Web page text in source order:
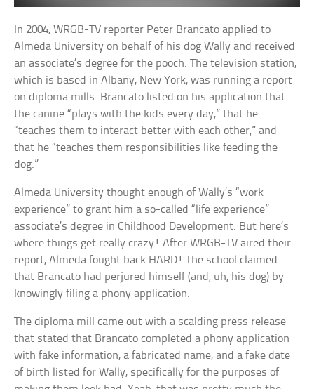
In 2004, WRGB-TV reporter Peter Brancato applied to
Almeda University on behalf of his dog Wally and received
an associate’s degree for the pooch. The television station,
which is based in Albany, New York, was running a report
on diploma mills. Brancato listed on his application that
the canine “plays with the kids every day,” that he
“teaches them to interact better with each other,” and
that he “teaches them responsibilities like feeding the
dog.”
Almeda University thought enough of Wally’s “work
experience” to grant him a so-called “life experience”
associate’s degree in Childhood Development. But here’s
where things get really crazy! After WRGB-TV aired their
report, Almeda fought back HARD! The school claimed
that Brancato had perjured himself (and, uh, his dog) by
knowingly filing a phony application.
The diploma mill came out with a scalding press release
that stated that Brancato completed a phony application
with fake information, a fabricated name, and a fake date
of birth listed for Wally, specifically for the purposes of